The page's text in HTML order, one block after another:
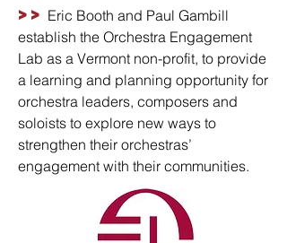
>> Eric Booth and Paul Gambill
establish the Orchestra Engagement
Lab as a Vermont non-profit, to provide
a learning and planning opportunity for
orchestra leaders, composers and
soloists to explore new ways to
strengthen their orchestras’
engagement with their communities.